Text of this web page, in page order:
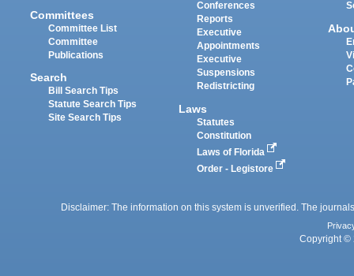
Committees
Committee List
Committee
Publications
Search
Bill Search Tips
Statute Search Tips
Site Search Tips
Conferences
Reports
Executive
Appointments
Executive
Suspensions
Redistricting
Laws
Statutes
Constitution
Laws of Florida
Order - Legistore
Disclaimer: The information on this system is unverified. The
Copyright ©